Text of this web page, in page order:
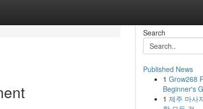
Search
Published News
1 Grow268
Beginner's
1 제주 마사